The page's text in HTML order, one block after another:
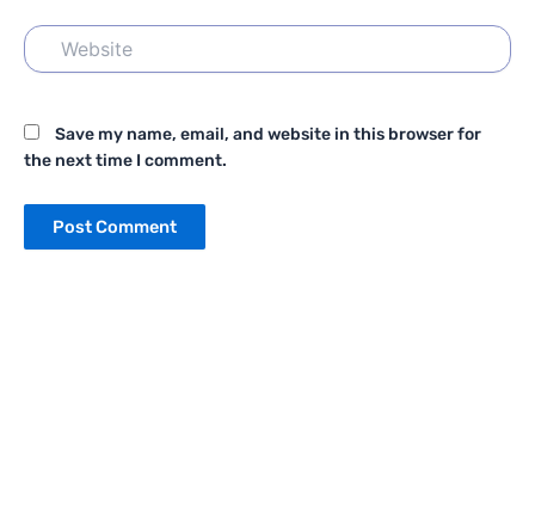
Website
Save my name, email, and website in this browser for
the next time I comment.